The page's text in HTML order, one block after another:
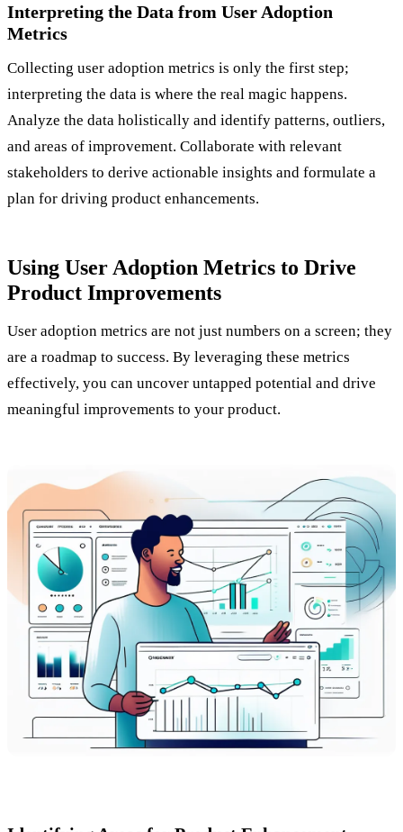
Interpreting the Data from User Adoption
Metrics
Collecting user adoption metrics is only the first step;
interpreting the data is where the real magic happens.
Analyze the data holistically and identify patterns, outliers,
and areas of improvement. Collaborate with relevant
stakeholders to derive actionable insights and formulate a
plan for driving product enhancements.
Using User Adoption Metrics to Drive
Product Improvements
User adoption metrics are not just numbers on a screen; they
are a roadmap to success. By leveraging these metrics
effectively, you can uncover untapped potential and drive
meaningful improvements to your product.